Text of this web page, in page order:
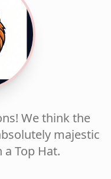
We think the
majestic
Top Hat.